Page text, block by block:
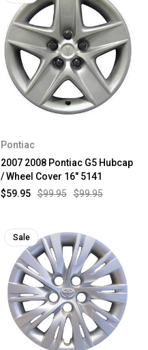
Pontiac
2007 2008 Pontiac G5 Hubcap
/ Wheel Cover 16" 5141
$99.95
$99.95
$59.95
Sale